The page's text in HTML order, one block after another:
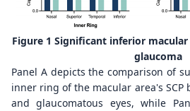
Figure 1 Significant inferior
glaucoma
Panel A depicts the comparison of
inner ring of the macular area's SCP
and glaucomatous eyes, while